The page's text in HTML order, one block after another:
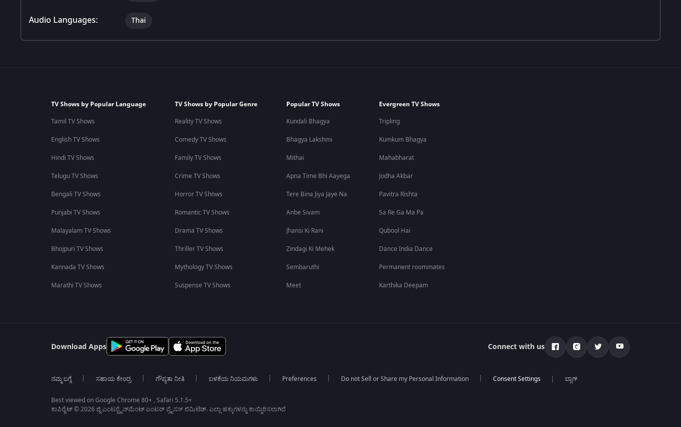
Audio Languages: Thai
TV Shows by Popular Language
Tamil TV Shows
English TV Shows
Hindi TV Shows
Telugu TV Shows
Bengali TV Shows
Punjabi TV Shows
Malayalam TV Shows
Bhojpuri TV Shows
Kannada TV Shows
Marathi TV Shows
TV Shows by Popular Genre
Reality TV Shows
Comedy TV Shows
Family TV Shows
Crime TV Shows
Horror TV Shows
Romantic TV Shows
Drama TV Shows
Thriller TV Shows
Mythology TV Shows
Suspense TV Shows
Popular TV Shows
Kundali Bhagya
Bhagya Lakshmi
Mithai
Apna Time Bhi Aayega
Tere Bina Jiya Jaye Na
Anbe Sivam
Jhansi Ki Rani
Zindagi Ki Mehek
Sembaruthi
Meet
Evergreen TV Shows
Tripling
Kumkum Bhagya
Mahabharat
Jodha Akbar
Pavitra Rishta
Sa Re Ga Ma Pa
Qubool Hai
Dance India Dance
Permanent roommates
Karthika Deepam
Download Apps Connect with us
ನಮ್ಮ ಬಗ್ಗೆ ಸಹಾಯ ಕೇಂದ್ರ ಗೌಪ್ಯತಾ ನೀತಿ ಬಳಕೆಯ ನಿಯಮಗಳು Preferences Do not Sell or Share my Personal Information ಬ್ಲಾಗ್
Best viewed on Google Chrome 80+ , Safari 5.1.5+
ಕಾಪಿರೈಟ್ © 2026 ಜ್ಹಿ ಎಂಟರ್‍ಟೈನ್‍ಮೆಂಟ್ ಎಂಟರ್ ಪ್ರೈಸಸ್ ಲಿಮಿಟೆಡ್. ಎಲ್ಲಾ ಹಕ್ಕುಗಳನ್ನು ಕಾಯ್ದಿರಿಸಲಾಗಿದೆ